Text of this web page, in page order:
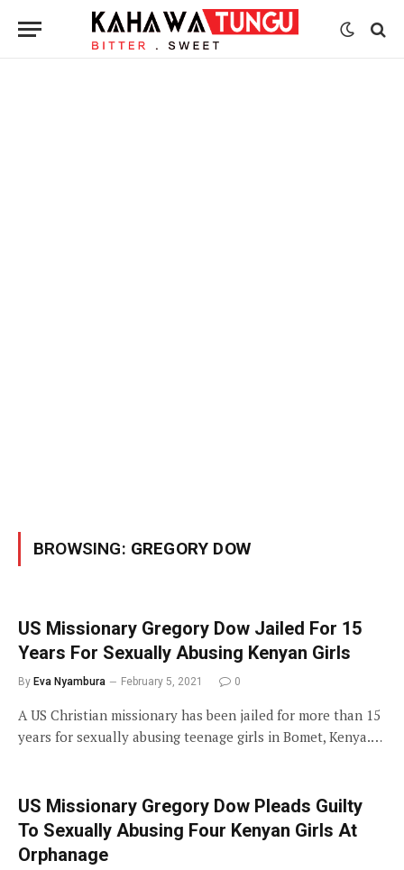
BROWSING: GREGORY DOW
US Missionary Gregory Dow Jailed For 15
Years For Sexually Abusing Kenyan Girls
By Eva Nyambura February 5, 2021 0
A US Christian missionary has been jailed for more than 15
years for sexually abusing teenage girls in Bomet, Kenya.…
US Missionary Gregory Dow Pleads Guilty
To Sexually Abusing Four Kenyan Girls At
Orphanage